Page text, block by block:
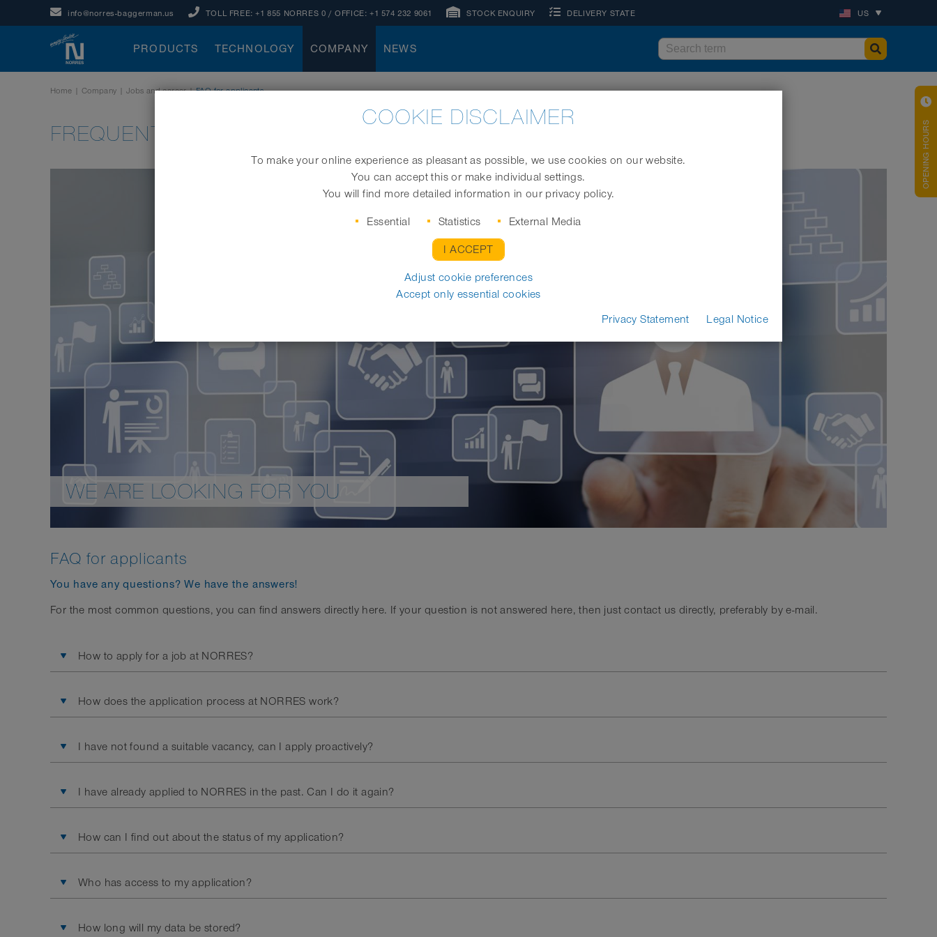
info@norres-baggerman.us TOLL FREE:+1 855 NORRES 0 / OFFICE:+1 574 232 9061 STOCK ENQUIRY DELIVERY STATE US
PRODUCTS TECHNOLOGY COMPANY NEWS
Home | Company | Jobs and career|FAQ for applicants
FREQUENTLY ASKED QUESTIONS
WE ARE LOOKING FOR YOU
FAQ for applicants
You have any questions? We have the answers!
For the most common questions, you can find answers directly here. If your question is not answered here, then just contact us directly, preferably by e-mail.
How to apply for a job at NORRES?
How does the application process at NORRES work?
I have not found a suitable vacancy, can I apply proactively?
I have already applied to NORRES in the past. Can I do it again?
How can I find out about the status of my application?
Who has access to my application?
How long will my data be stored?
OPENING HOURS
COOKIE DISCLAIMER
To make your online experience as pleasant as possible, we use cookies on our website.
You can accept this or make individual settings.
You will find more detailed information in our privacy policy.
Essential Statistics External Media
I ACCEPT
Adjust cookie preferences
Accept only essential cookies
Privacy Statement
Legal Notice